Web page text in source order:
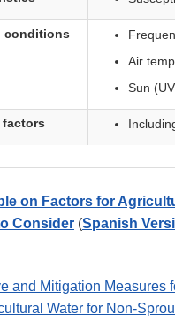
conditions
Air
Sun
factors
on Factors for
Consider (Spanish
and Mitigation Measures
Water for Non-